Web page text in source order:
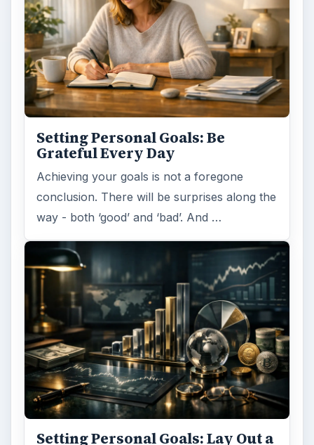
Setting Personal Goals: Be
Grateful Every Day
Achieving your goals is not a foregone
conclusion. There will be surprises along the
way - both ‘good’ and ‘bad’. And …
Setting Personal Goals: Lay Out a